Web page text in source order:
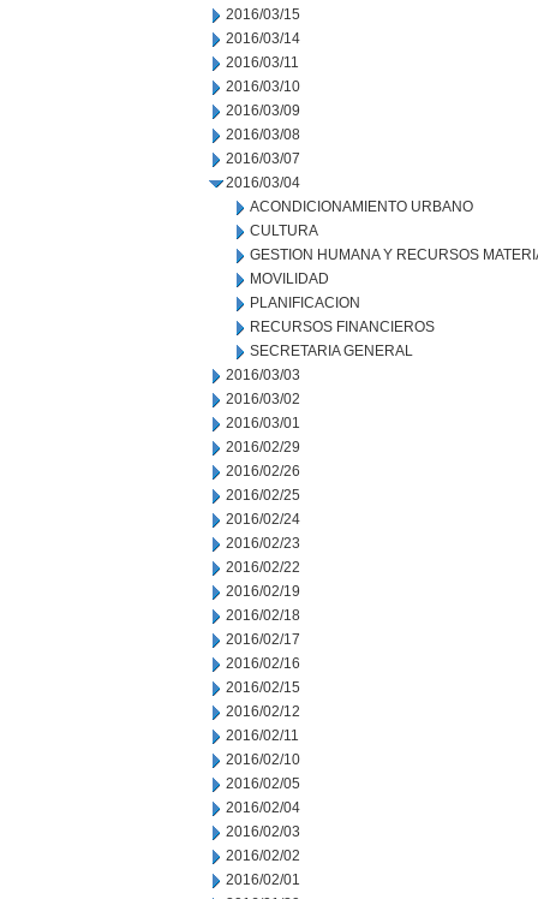
2016/03/15
2016/03/14
2016/03/11
2016/03/10
2016/03/09
2016/03/08
2016/03/07
2016/03/04
ACONDICIONAMIENTO URBANO
CULTURA
GESTION HUMANA Y RECURSOS
MOVILIDAD
PLANIFICACION
RECURSOS FINANCIEROS
SECRETARIA GENERAL
2016/03/03
2016/03/02
2016/03/01
2016/02/29
2016/02/26
2016/02/25
2016/02/24
2016/02/23
2016/02/22
2016/02/19
2016/02/18
2016/02/17
2016/02/16
2016/02/15
2016/02/12
2016/02/11
2016/02/10
2016/02/05
2016/02/04
2016/02/03
2016/02/02
2016/02/01